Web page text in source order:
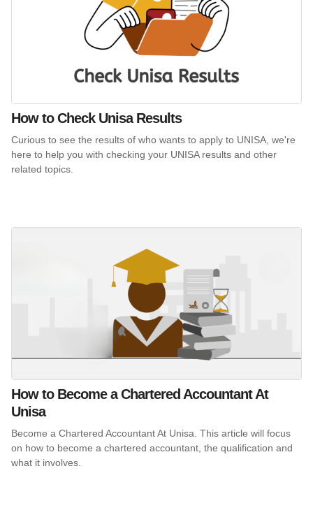
How to Check Unisa Results
Curious to see the results of who wants to apply to UNISA, we're
here to help you with checking your UNISA results and other
related topics.
How to Become a Chartered Accountant At
Unisa
Become a Chartered Accountant At Unisa. This article will focus
on how to become a chartered accountant, the qualification and
what it involves.